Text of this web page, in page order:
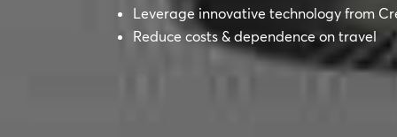
Leverage innovative technology from
Reduce costs & dependence on travel